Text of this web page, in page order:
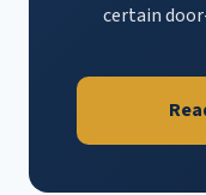
certain